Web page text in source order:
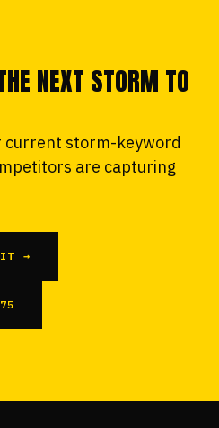
NEXT STORM TO
current storm-keyword
are capturing
→